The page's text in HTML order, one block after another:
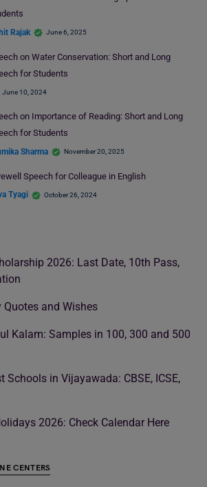
Rajak June 6, 2025
on Water Conservation: Short and Long
for Students
June 10, 2024
on Importance of Reading: Short and Long
for Students
Sharma November 20, 2025
Speech for Colleague in English
Tyagi October 26, 2024
2026: Last Date, 10th Pass,
Quotes and Wishes
Kalam: Samples in 100, 300 and 500
Schools in Vijayawada: CBSE, ICSE,
2026: Check Calendar Here
CENTERS